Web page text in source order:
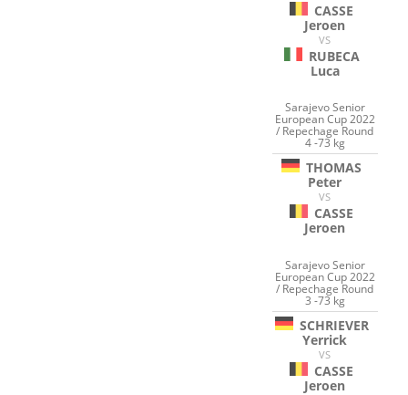
CASSE
Jeroen
VS
RUBECA
Luca
Sarajevo Senior
European Cup 2022
/ Repechage Round
4 -73 kg
THOMAS
Peter
VS
CASSE
Jeroen
Sarajevo Senior
European Cup 2022
/ Repechage Round
3 -73 kg
SCHRIEVER
Yerrick
VS
CASSE
Jeroen